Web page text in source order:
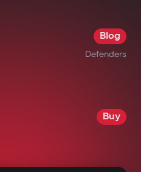
Blog
Defenders
Buy